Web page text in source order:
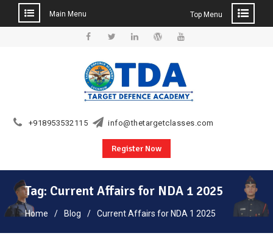
Main Menu Top Menu
+918953532115 info@thetargetclasses.com
Register Now
Tag: Current Affairs for NDA 1 2025
Home Blog Current Affairs for NDA 1 2025